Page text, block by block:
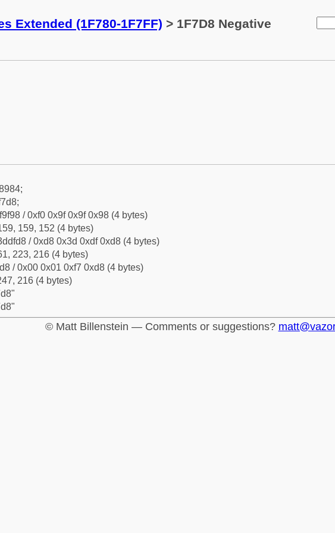
Extended (1F780-1F7FF) > 1F7D8 Negative
/ 0xf0 0x9f 0x9f 0x98 (4 bytes)
159, 152 (4 bytes)
/ 0xd8 0x3d 0xdf 0xd8 (4 bytes)
223, 216 (4 bytes)
/ 0x00 0x01 0xf7 0xd8 (4 bytes)
216 (4 bytes)
© Matt Billenstein — Comments or suggestions?